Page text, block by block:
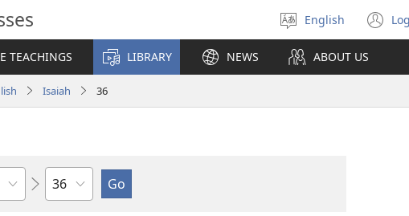
Select
language
English
TEACHINGS LIBRARY NEWS ABOUT US
Isaiah 36
Chapter